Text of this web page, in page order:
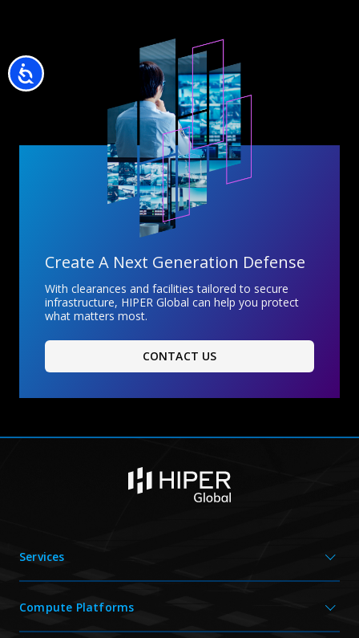
Accessibility
Create A Next Generation Defense
With clearances and facilities tailored to secure
infrastructure, HIPER Global can help you protect
what matters most.
CONTACT US
Services
Compute Platforms